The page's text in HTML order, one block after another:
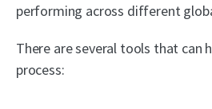
performing across different
There are several tools that can
process: